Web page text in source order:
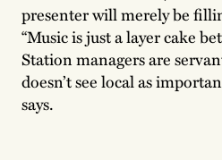
presenter will merely be
“Music is just a layer cake
Station managers are
doesn’t see local as
says.